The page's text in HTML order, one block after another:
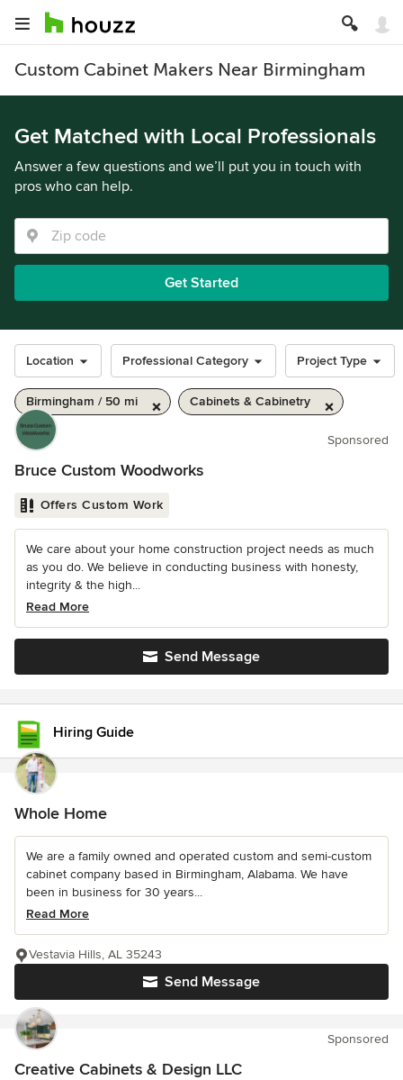
Custom Cabinet Makers Near Birmingham
Get Matched with Local Professionals
Answer a few questions and we’ll put you in touch with
pros who can help.
Get Started
Location Professional Category Project Type
Birmingham / 50 mi Cabinets & Cabinetry
Sponsored
Bruce Custom Woodworks
Offers Custom Work
We care about your home construction project needs as much
as you do. We believe in conducting business with honesty,
integrity & the high...
Read More
Send Message
Hiring Guide
Whole Home
We are a family owned and operated custom and semi-custom
cabinet company based in Birmingham, Alabama. We have
been in business for 30 years...
Read More
Send Message
Vestavia Hills, AL 35243
Sponsored
Creative Cabinets & Design LLC